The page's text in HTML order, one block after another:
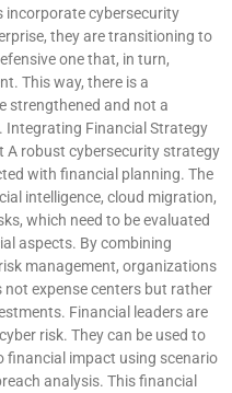
incorporate cybersecurity
they are transitioning to
one that, in turn,
This way, there is a
strengthened and not a
Integrating Financial Strategy
A robust cybersecurity strategy
with financial planning. The
intelligence, cloud migration,
which need to be evaluated
aspects. By combining
management, organizations
expense centers but rather
Financial leaders are
risk. They can be used to
financial impact using scenario
analysis. This financial